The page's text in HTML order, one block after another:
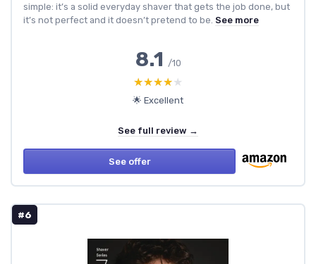
simple: it’s a solid everyday shaver that gets the job done, but
it’s not perfect and it doesn’t pretend to be. See more
8.1 /10
★★★★★
★★★★★
🌟 Excellent
See full review →
See offer
#6